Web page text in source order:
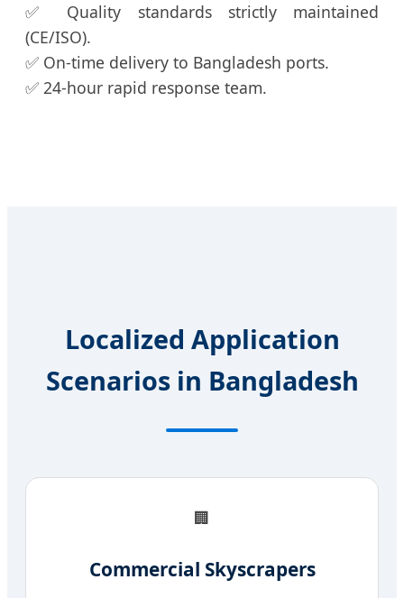
✅ Quality standards strictly maintained
(CE/ISO).
✅ On-time delivery to Bangladesh ports.
✅ 24-hour rapid response team.
Localized Application
Scenarios in Bangladesh
🏢
Commercial Skyscrapers